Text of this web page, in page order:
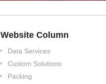
Website Column
Data Services
Custom Solutions
Packing